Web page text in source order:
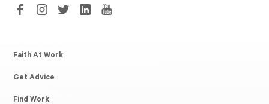
Faith At Work
Get Advice
Find Work